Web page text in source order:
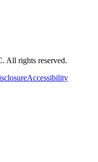
All rights reserved.
Accessibility